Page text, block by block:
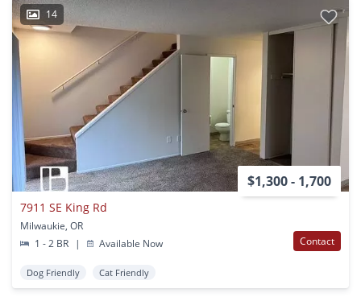
14
$1,300 - 1,700
7911 SE King Rd
Milwaukie, OR
1 - 2 BR
| Available Now Contact
Dog Friendly Cat Friendly